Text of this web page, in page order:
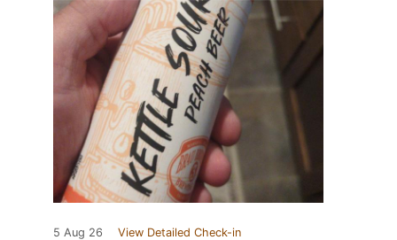
5 Aug 26 View Detailed Check-in